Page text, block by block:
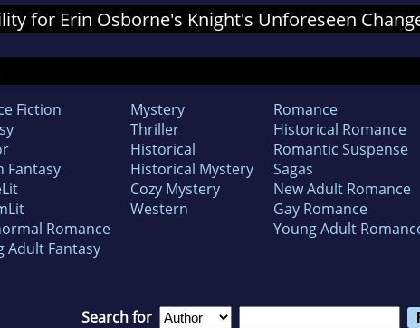
for Erin Osborne's Knight's Unforeseen
Fiction
Fantasy
Romance
Adult Fantasy
Mystery
Thriller
Historical
Historical Mystery
Cozy Mystery
Western
Romance
Historical Romance
Romantic Suspense
Sagas
New Adult Romance
Gay Romance
Young Adult
Search for